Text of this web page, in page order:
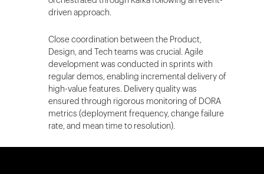
driven approach.
Close coordination between the Product,
Design, and Tech teams was crucial. Agile
development was conducted in sprints with
regular demos, enabling incremental delivery of
high-value features. Delivery quality was
ensured through rigorous monitoring of DORA
metrics (deployment frequency, change failure
rate, and mean time to resolution).